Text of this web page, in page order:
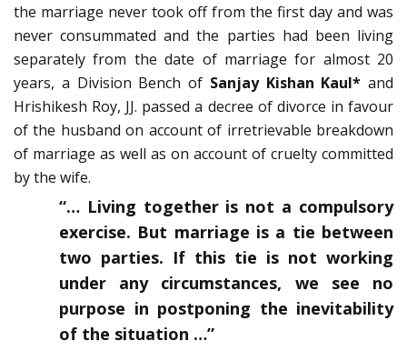
the marriage never took off from the first day and was
never consummated and the parties had been living
separately from the date of marriage for almost 20
years, a Division Bench of Sanjay Kishan Kaul* and
Hrishikesh Roy, JJ. passed a decree of divorce in favour
of the husband on account of irretrievable breakdown
of marriage as well as on account of cruelty committed
by the wife.
“… Living together is not a compulsory
exercise. But marriage is a tie between
two parties. If this tie is not working
under any circumstances, we see no
purpose in postponing the inevitability
of the situation …”